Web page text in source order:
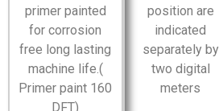
primer painted
for corrosion
free long lasting
machine life.(
Primer paint 160
DFT)
position are
indicated
separately by
two digital
meters